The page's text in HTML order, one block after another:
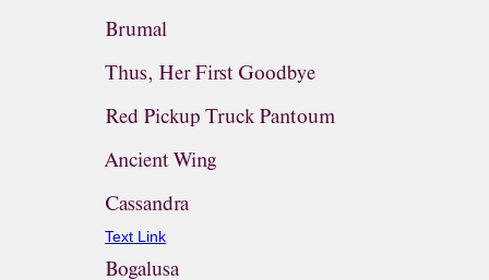
Brumal
Thus, Her First Goodbye
Red Pickup Truck Pantoum
Ancient Wing
Cassandra
Text Link
Bogalusa